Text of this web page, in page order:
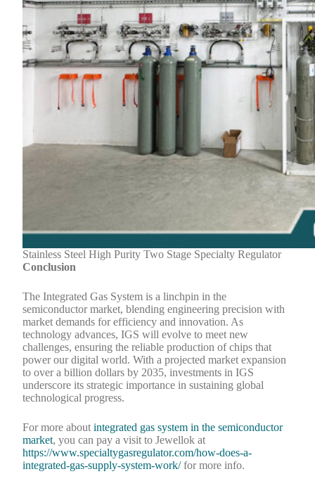
Stainless Steel High Purity Two Stage Specialty Regulator
Conclusion
The Integrated Gas System is a linchpin in the
semiconductor market, blending engineering precision with
market demands for efficiency and innovation. As
technology advances, IGS will evolve to meet new
challenges, ensuring the reliable production of chips that
power our digital world. With a projected market expansion
to over a billion dollars by 2035, investments in IGS
underscore its strategic importance in sustaining global
technological progress.
For more aboutintegrated gas system in the semiconductor
market, you can pay a visit to Jewellok at
https://www.specialtygasregulator.com/how-does-a-
integrated-gas-supply-system-work/for more info.